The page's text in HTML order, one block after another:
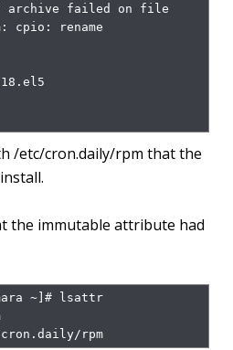
archive failed on file
cpio: rename
/etc/cron.daily/rpm that the
the immutable attribute had
~]# lsattr
rpm